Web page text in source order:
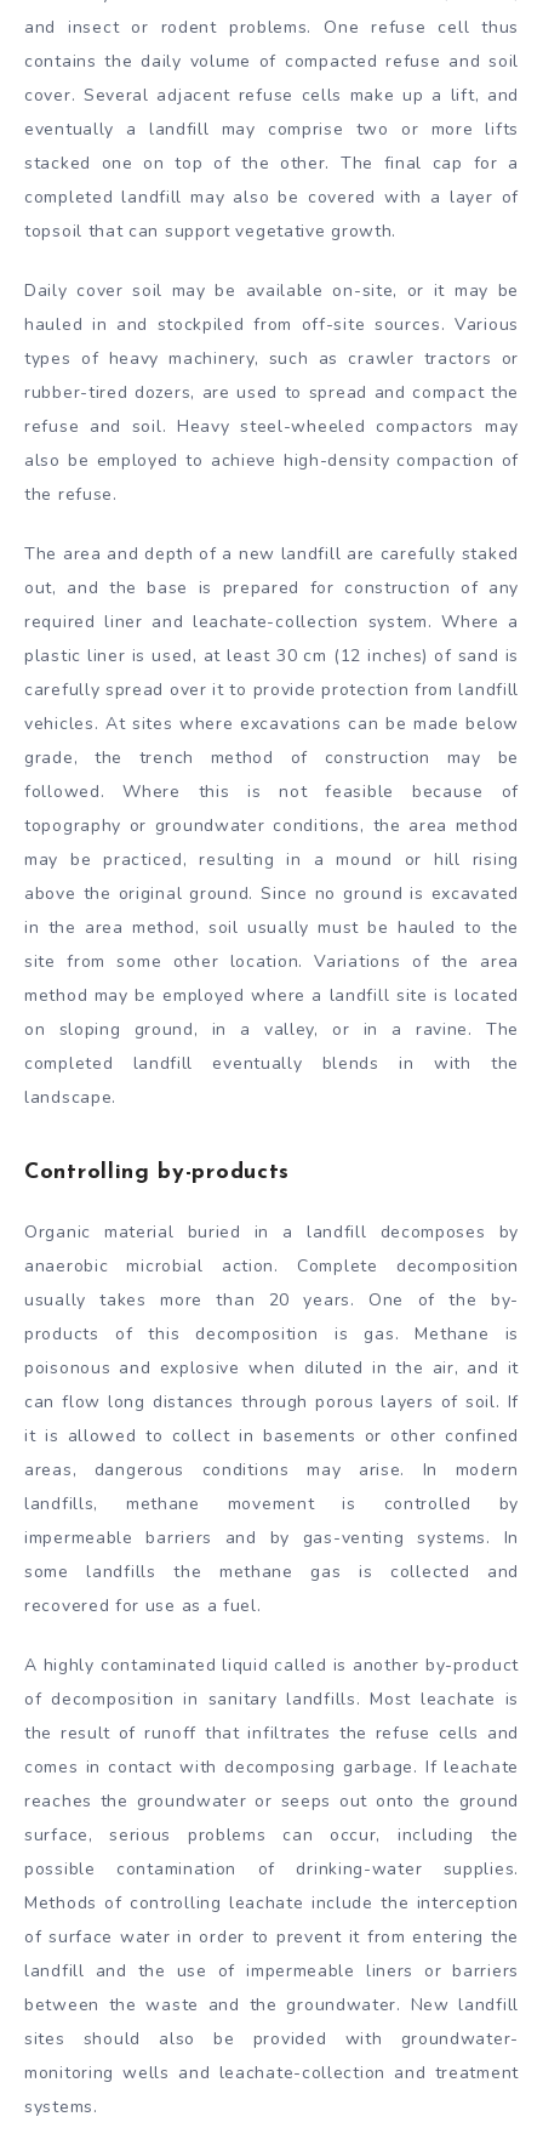
and insect or rodent problems. One refuse cell thus
contains the daily volume of compacted refuse and soil
cover. Several adjacent refuse cells make up a lift, and
eventually a landfill may comprise two or more lifts
stacked one on top of the other. The final cap for a
completed landfill may also be covered with a layer of
topsoil that can support vegetative growth.
Daily cover soil may be available on-site, or it may be
hauled in and stockpiled from off-site sources. Various
types of heavy machinery, such as crawler tractors or
rubber-tired dozers, are used to spread and compact the
refuse and soil. Heavy steel-wheeled compactors may
also be employed to achieve high-density compaction of
the refuse.
The area and depth of a new landfill are carefully staked
out, and the base is prepared for construction of any
required liner and leachate-collection system. Where a
plastic liner is used, at least 30 cm (12 inches) of sand is
carefully spread over it to provide protection from landfill
vehicles. At sites where excavations can be made below
grade, the trench method of construction may be
followed. Where this is not feasible because of
topography or groundwater conditions, the area method
may be practiced, resulting in a mound or hill rising
above the original ground. Since no ground is excavated
in the area method, soil usually must be hauled to the
site from some other location. Variations of the area
method may be employed where a landfill site is located
on sloping ground, in a valley, or in a ravine. The
completed landfill eventually blends in with the
landscape.
Controlling by-products
Organic material buried in a landfill decomposes by
anaerobic microbial action. Complete decomposition
usually takes more than 20 years. One of the by-
products of this decomposition is gas. Methane is
poisonous and explosive when diluted in the air, and it
can flow long distances through porous layers of soil. If
it is allowed to collect in basements or other confined
areas, dangerous conditions may arise. In modern
landfills, methane movement is controlled by
impermeable barriers and by gas-venting systems. In
some landfills the methane gas is collected and
recovered for use as a fuel.
A highly contaminated liquid called is another by-product
of decomposition in sanitary landfills. Most leachate is
the result of runoff that infiltrates the refuse cells and
comes in contact with decomposing garbage. If leachate
reaches the groundwater or seeps out onto the ground
surface, serious problems can occur, including the
possible contamination of drinking-water supplies.
Methods of controlling leachate include the interception
of surface water in order to prevent it from entering the
landfill and the use of impermeable liners or barriers
between the waste and the groundwater. New landfill
sites should also be provided with groundwater-
monitoring wells and leachate-collection and treatment
systems.